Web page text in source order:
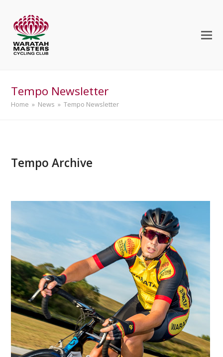
Tempo Newsletter
Home » News » Tempo Newsletter
Tempo Archive